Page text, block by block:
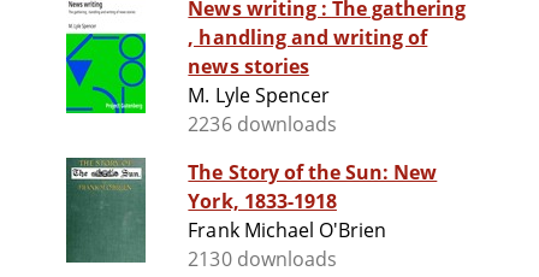
News writing : The gathering
, handling and writing of
news stories
M. Lyle Spencer
2236 downloads
The Story of the Sun: New
York, 1833-1918
Frank Michael O'Brien
2130 downloads